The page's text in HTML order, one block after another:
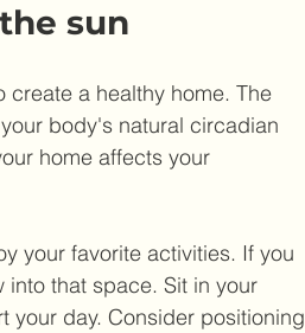
sun
a healthy home. The
body's natural circadian
home affects your
your favorite activities. If you
that space. Sit in your
your day. Consider positioning